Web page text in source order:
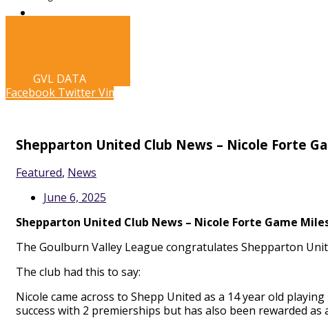
Contact
GVL DATA
Facebook TwitterVimeo
Shepparton United Club News – Nicole Forte
Featured, News
June 6, 2025
Shepparton United Club News – Nicole Forte Game
The Goulburn Valley League congratulates Shepparton
The club had this to say:
Nicole came across to Shepp United as a 14 year old
success with 2 premierships but has also been rewarded